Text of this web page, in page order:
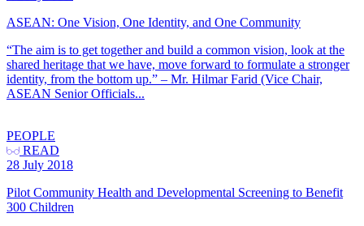
ASEAN: One Vision, One Identity, and One Community
“The aim is to get together and build a common vision, look at the
shared heritage that we have, move forward to formulate a stronger
identity, from the bottom up.” – Mr. Hilmar Farid (Vice Chair,
ASEAN Senior Officials...
PEOPLE
READ
28 July 2018
Pilot Community Health and Developmental Screening to Benefit
300 Children